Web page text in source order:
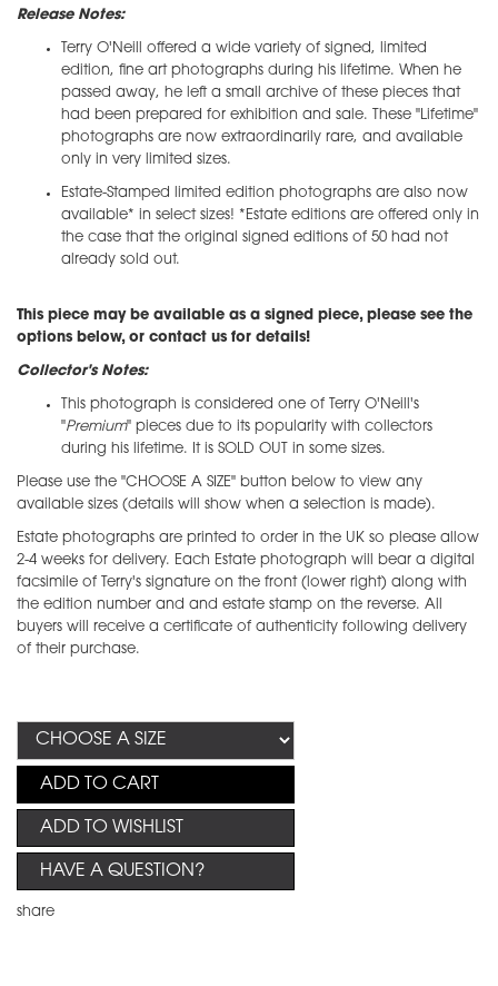
Release Notes:
Terry O'Neill offered a wide variety of signed, limited
edition, fine art photographs during his lifetime. When he
passed away, he left a small archive of these pieces that
had been prepared for exhibition and sale. These "Lifetime"
photographs are now extraordinarily rare, and available
only in very limited sizes.
Estate-Stamped limited edition photographs are also now
available* in select sizes! *Estate editions are offered only in
the case that the original signed editions of 50 had not
already sold out.
This piece may be available as a signed piece, please see the
options below, or contact us for details!
Collector's Notes:
This photograph is considered one of Terry O'Neill's
"Premium" pieces due to its popularity with collectors
during his lifetime. It is SOLD OUT in some sizes.
Please use the "CHOOSE A SIZE" button below to view any
available sizes (details will show when a selection is made).
Estate photographs are printed to order in the UK so please allow
2-4 weeks for delivery. Each Estate photograph will bear a digital
facsimile of Terry's signature on the front (lower right) along with
the edition number and and estate stamp on the reverse. All
buyers will receive a certificate of authenticity following delivery
of their purchase.
ADD TO CART
ADD TO WISHLIST
HAVE A QUESTION?
share